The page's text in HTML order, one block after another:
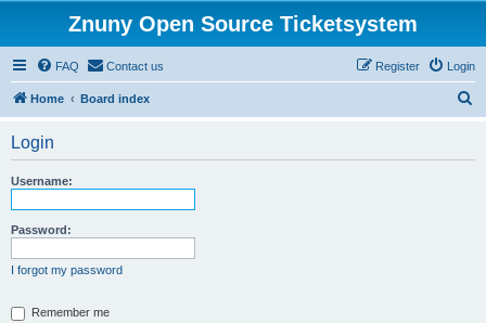
Znuny Open Source Ticketsystem
FAQ Contact us Login
Register
Home Board index
Login
Username:
Password:
I forgot my password
Remember me